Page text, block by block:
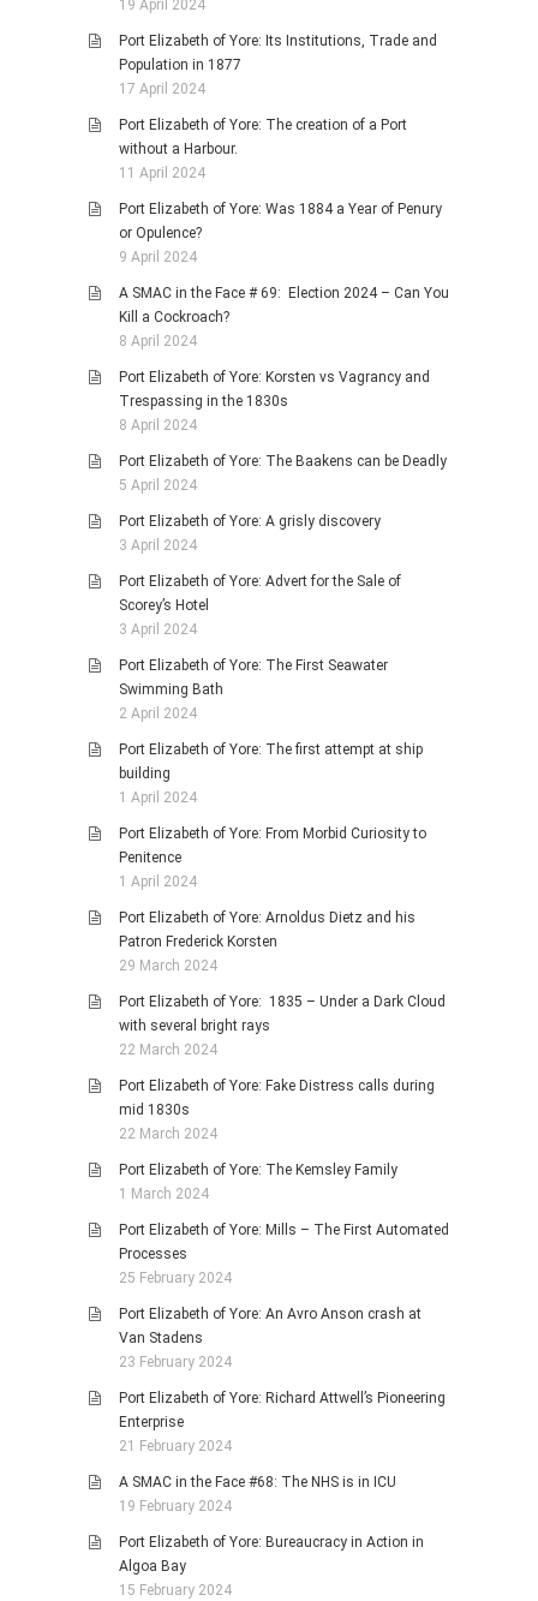
19 April 2024
Port Elizabeth of Yore: Its Institutions, Trade and
Population in 1877
17 April 2024
Port Elizabeth of Yore: The creation of a Port
without a Harbour.
11 April 2024
Port Elizabeth of Yore: Was 1884 a Year of Penury
or Opulence?
9 April 2024
A SMAC in the Face # 69: Election 2024 – Can You
Kill a Cockroach?
8 April 2024
Port Elizabeth of Yore: Korsten vs Vagrancy and
Trespassing in the 1830s
8 April 2024
Port Elizabeth of Yore: The Baakens can be Deadly
5 April 2024
Port Elizabeth of Yore: A grisly discovery
3 April 2024
Port Elizabeth of Yore: Advert for the Sale of
Scorey’s Hotel
3 April 2024
Port Elizabeth of Yore: The First Seawater
Swimming Bath
2 April 2024
Port Elizabeth of Yore: The first attempt at ship
building
1 April 2024
Port Elizabeth of Yore: From Morbid Curiosity to
Penitence
1 April 2024
Port Elizabeth of Yore: Arnoldus Dietz and his
Patron Frederick Korsten
29 March 2024
Port Elizabeth of Yore: 1835 – Under a Dark Cloud
with several bright rays
22 March 2024
Port Elizabeth of Yore: Fake Distress calls during
mid 1830s
22 March 2024
Port Elizabeth of Yore: The Kemsley Family
1 March 2024
Port Elizabeth of Yore: Mills – The First Automated
Processes
25 February 2024
Port Elizabeth of Yore: An Avro Anson crash at
Van Stadens
23 February 2024
Port Elizabeth of Yore: Richard Attwell’s Pioneering
Enterprise
21 February 2024
A SMAC in the Face #68: The NHS is in ICU
19 February 2024
Port Elizabeth of Yore: Bureaucracy in Action in
Algoa Bay
15 February 2024